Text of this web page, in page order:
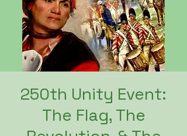
250th Unity Event:
The Flag, The